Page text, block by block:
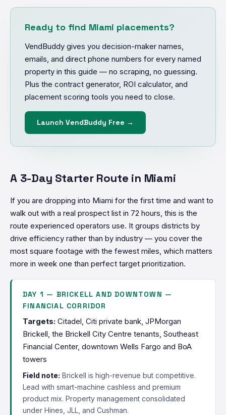
Ready to find Miami placements?
VendBuddy gives you decision-maker names,
emails, and direct phone numbers for every named
property in this guide — no scraping, no guessing.
Plus the contract generator, ROI calculator, and
placement scoring tools you need to close.
Launch VendBuddy Free →
A 3-Day Starter Route in Miami
If you are dropping into Miami for the first time and want to
walk out with a real prospect list in 72 hours, this is the
route experienced operators use. It groups districts by
drive efficiency rather than by industry — you cover the
most square footage with the fewest miles, which matters
more in week one than perfect target prioritization.
DAY 1 — BRICKELL AND DOWNTOWN —
FINANCIAL CORRIDOR
Targets: Citadel, Citi private bank, JPMorgan
Brickell, the Brickell City Centre tenants, Southeast
Financial Center, downtown Wells Fargo and BoA
towers
Field note: Brickell is high-revenue but competitive.
Lead with smart-machine cashless and premium
product mix. Property management consolidated
under Hines, JLL, and Cushman.